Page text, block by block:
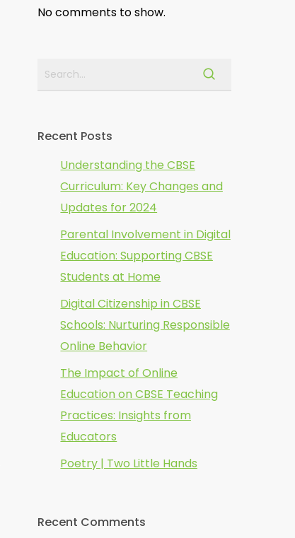
No comments to show.
Recent Posts
Understanding the CBSE
Curriculum: Key Changes and
Updates for 2024
Parental Involvement in Digital
Education: Supporting CBSE
Students at Home
Digital Citizenship in CBSE
Schools: Nurturing Responsible
Online Behavior
The Impact of Online
Education on CBSE Teaching
Practices: Insights from
Educators
Poetry | Two Little Hands
Recent Comments